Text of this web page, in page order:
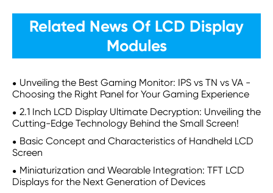
Related News Of LCD Display
Modules
Unveiling the Best Gaming Monitor: IPS vs TN vs VA -
Choosing the Right Panel for Your Gaming Experience
2.1 Inch LCD Display Ultimate Decryption: Unveiling the
Cutting-Edge Technology Behind the Small Screen!
Basic Concept and Characteristics of Handheld LCD
Screen
Miniaturization and Wearable Integration: TFT LCD
Displays for the Next Generation of Devices